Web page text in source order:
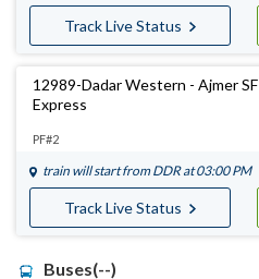
Track Live Status
12989-Dadar Western - Ajmer SF
Express
PF#2
train will start from DDRat 03:00 PM
Track Live Status
Buses(--)